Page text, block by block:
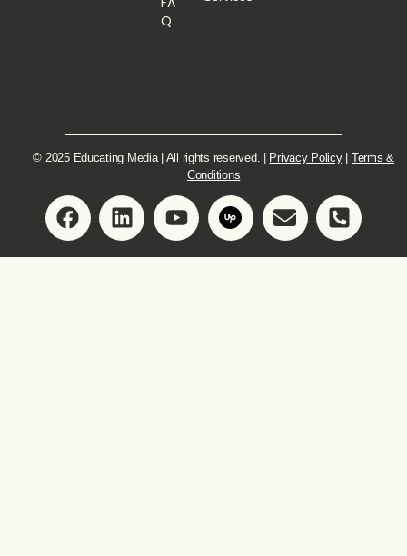
Q
© 2025 Educating Media | All rights reserved. | Privacy Policy| Terms &
Conditions